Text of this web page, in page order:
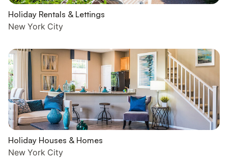
Holiday Rentals & Lettings
New York City
Holiday Houses & Homes
New York City